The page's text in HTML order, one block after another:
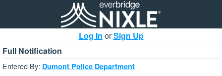
Log In orSign Up
Full Notification
Entered By: Dumont Police Department